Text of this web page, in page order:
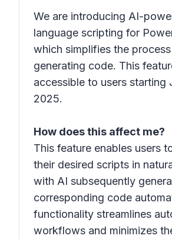
We are introducing AI-
language scripting for
which simplifies the
generating code. This
accessible to users starting
2025.
How does this affect me?
This feature enables users
their desired scripts in
with AI subsequently
corresponding code
functionality streamlines
workflows and minimizes